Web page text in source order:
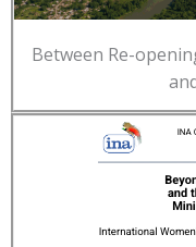
Between Re-